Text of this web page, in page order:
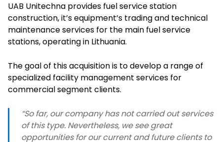
UAB Unitechna provides fuel service station
construction, it’s equipment’s trading and technical
maintenance services for the main fuel service
stations, operating in Lithuania.
The goal of this acquisition is to develop a range of
specialized facility management services for
commercial segment clients.
“So far, our company has not carried out services
of this type. Nevertheless, we see great
opportunities for our current and future clients to